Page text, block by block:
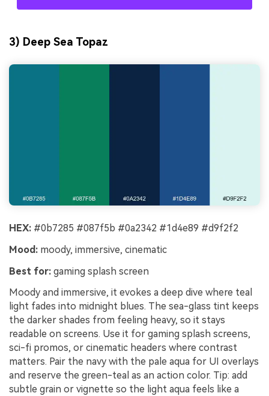
3) Deep Sea Topaz
HEX: #0b7285 #087f5b #0a2342 #1d4e89 #d9f2f2
Mood: moody, immersive, cinematic
Best for: gaming splash screen
Moody and immersive, it evokes a deep dive where teal
light fades into midnight blues. The sea-glass tint keeps
the darker shades from feeling heavy, so it stays
readable on screens. Use it for gaming splash screens,
sci-fi promos, or cinematic headers where contrast
matters. Pair the navy with the pale aqua for UI overlays
and reserve the green-teal as an action color. Tip: add
subtle grain or vignette so the light aqua feels like a